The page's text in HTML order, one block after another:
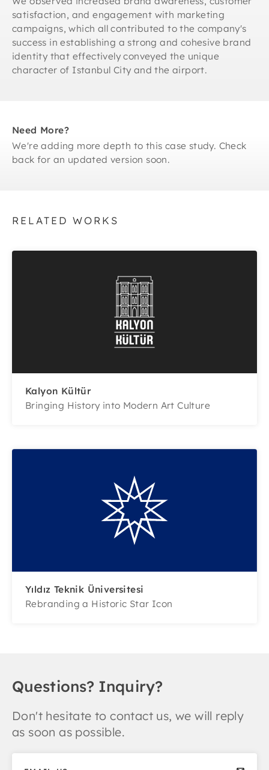
satisfaction, and engagement with marketing
campaigns, which all contributed to the company's
success in establishing a strong and cohesive brand
identity that effectively conveyed the unique
character of Istanbul City and the airport.
Need More?
We're adding more depth to this case study. Check
back for an updated version soon.
RELATED WORKS
Kalyon Kültür
Bringing History into Modern Art Culture
Yıldız Teknik Üniversitesi
Rebranding a Historic Star Icon
Questions? Inquiry?
Don't hesitate to contact us, we will reply
as soon as possible.